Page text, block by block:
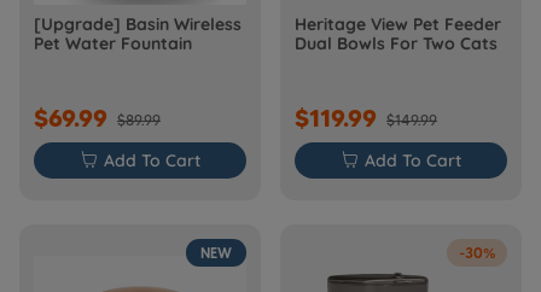
[Upgrade] Basin Wireless
Pet Water Fountain
$69.99 $89.99
 Add To Cart
Heritage View Pet Feeder
Dual Bowls For Two Cats
$119.99 $149.99
 Add To Cart
NEW -30%